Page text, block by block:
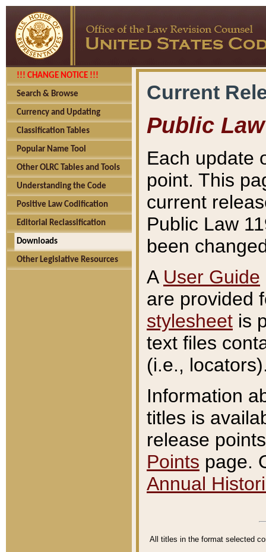
!!! CHANGE NOTICE !!!
Search & Browse
Currency and Updating
Classification Tables
Popular Name Tool
Other OLRC Tables and Tools
Understanding the Code
Positive Law Codification
Editorial Reclassification
Downloads
Other Legislative Resources
Current
Public Law
Each update
point. This
current
Public Law
been
A User Guide
are provided
stylesheet is
text files
(i.e.,
Information
titles is
release
Points page.
Annual
All titles in the format selected